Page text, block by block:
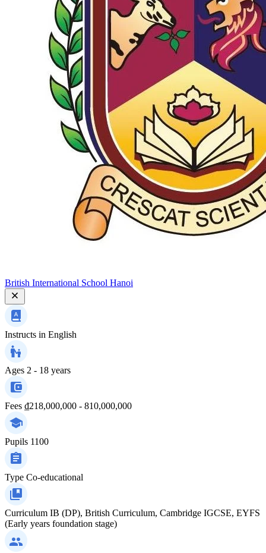
British International School Hanoi
Instructs in English
Ages 2 - 18 years
Fees ₫218,000,000 - 810,000,000
Pupils 1100
Type Co-educational
Curriculum IB (DP), British Curriculum, Cambridge IGCSE, EYFS
(Early years foundation stage)